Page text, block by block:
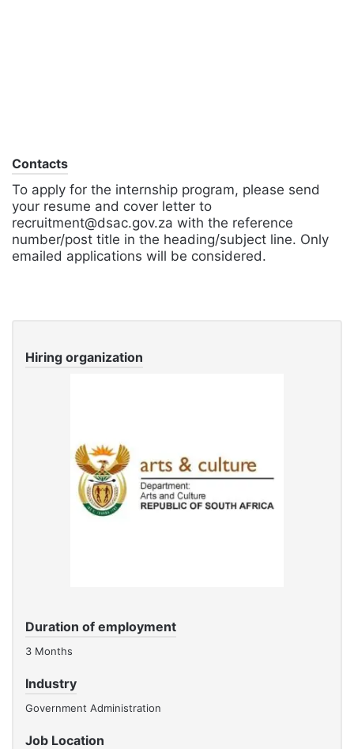
Contacts
To apply for the internship program, please send
your resume and cover letter to
recruitment@dsac.gov.za with the reference
number/post title in the heading/subject line. Only
emailed applications will be considered.
Hiring organization
Duration of employment
3 Months
Industry
Government Administration
Job Location